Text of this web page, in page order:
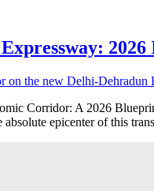
Corridor: A 2026
absolute epicenter of this